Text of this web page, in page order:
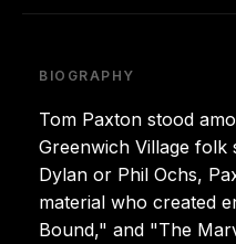
BIOGRAPHY
Tom Paxton stood
Greenwich Village folk
Dylan or Phil Ochs,
material who created
Bound," and "The